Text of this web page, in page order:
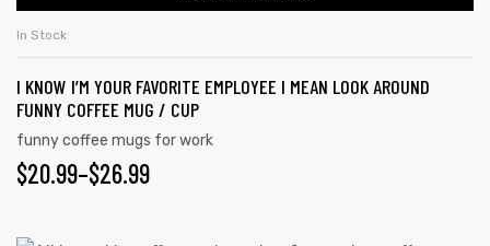
In Stock
I KNOW I’M YOUR FAVORITE EMPLOYEE I MEAN LOOK AROUND
FUNNY COFFEE MUG / CUP
funny coffee mugs for work
$20.99–$26.99